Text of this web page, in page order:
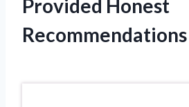
Provided Honest